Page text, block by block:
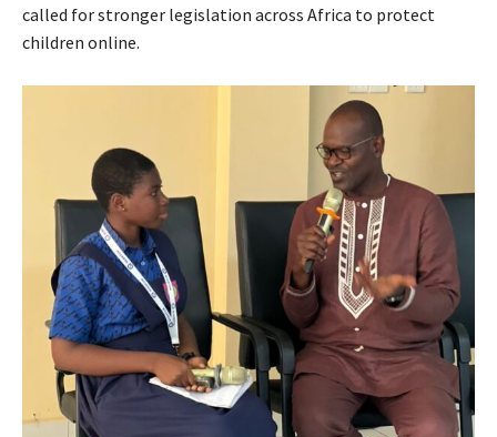
called for stronger legislation across Africa to protect
children online.